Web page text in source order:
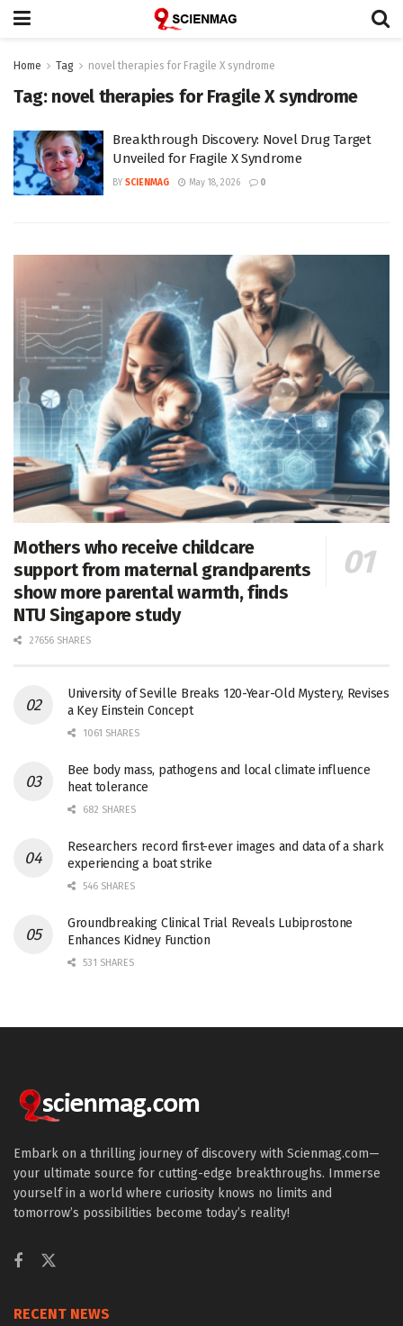
Home Tag novel therapies for Fragile X syndrome
Tag: novel therapies for Fragile X syndrome
Breakthrough Discovery: Novel Drug Target
Unveiled for Fragile X Syndrome
BY SCIENMAG May 18, 2026 0
Mothers who receive childcare
support from maternal grandparents
show more parental warmth, finds
NTU Singapore study
27656 SHARES
University of Seville Breaks 120-Year-Old Mystery, Revises
a Key Einstein Concept
1061 SHARES
Bee body mass, pathogens and local climate influence
heat tolerance
682 SHARES
Researchers record first-ever images and data of a shark
experiencing a boat strike
546 SHARES
Groundbreaking Clinical Trial Reveals Lubiprostone
Enhances Kidney Function
531 SHARES
Embark on a thrilling journey of discovery with Scienmag.com—
your ultimate source for cutting-edge breakthroughs. Immerse
yourself in a world where curiosity knows no limits and
tomorrow’s possibilities become today’s reality!
RECENT NEWS